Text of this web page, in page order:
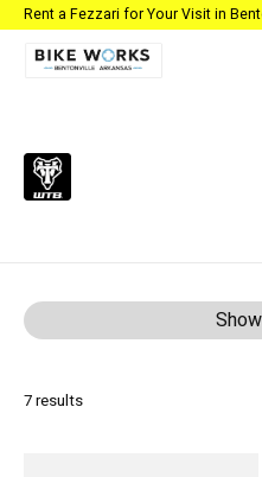
Rent a Fezzari for Your Visit in
WTB
7results